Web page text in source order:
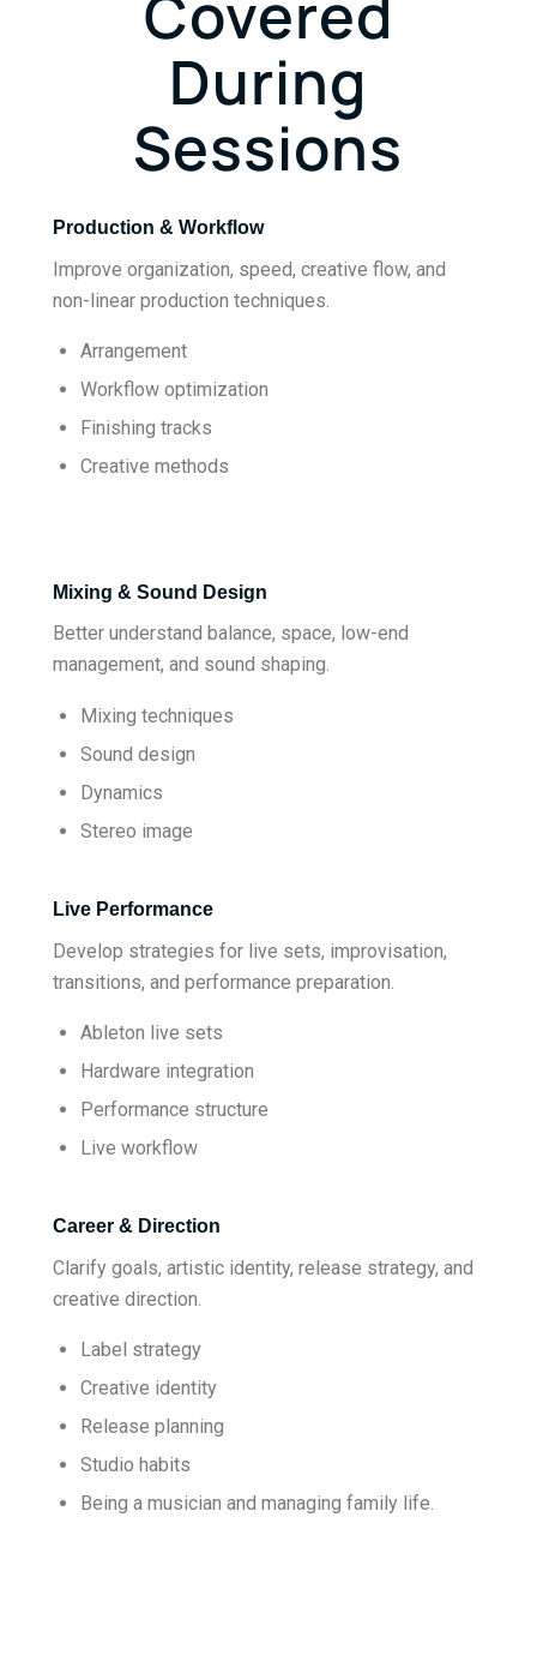
During
Sessions
Production & Workflow
Improve organization, speed, creative flow, and
non-linear production techniques.
Arrangement
Workflow optimization
Finishing tracks
Creative methods
Mixing & Sound Design
Better understand balance, space, low-end
management, and sound shaping.
Mixing techniques
Sound design
Dynamics
Stereo image
Live Performance
Develop strategies for live sets, improvisation,
transitions, and performance preparation.
Ableton live sets
Hardware integration
Performance structure
Live workflow
Career & Direction
Clarify goals, artistic identity, release strategy, and
creative direction.
Label strategy
Creative identity
Release planning
Studio habits
Being a musician and managing family life.